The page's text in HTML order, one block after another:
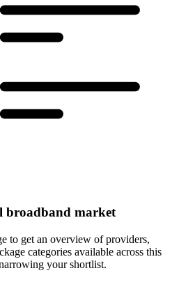
broadband market
to get an overview of providers,
categories available across this
your shortlist.